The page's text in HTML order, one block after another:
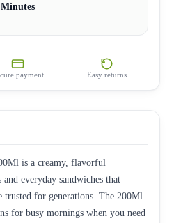
payment Easy returns
is a creamy, flavorful
everyday sandwiches that
trusted for generations. The 200Ml
for busy mornings when you need